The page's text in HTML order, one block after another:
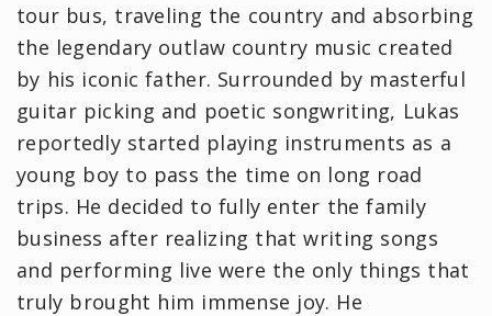
tour bus, traveling the country and absorbing
the legendary outlaw country music created
by his iconic father. Surrounded by masterful
guitar picking and poetic songwriting, Lukas
reportedly started playing instruments as a
young boy to pass the time on long road
trips. He decided to fully enter the family
business after realizing that writing songs
and performing live were the only things that
truly brought him immense joy. He